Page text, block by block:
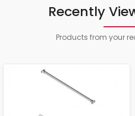
Recently
Products from your